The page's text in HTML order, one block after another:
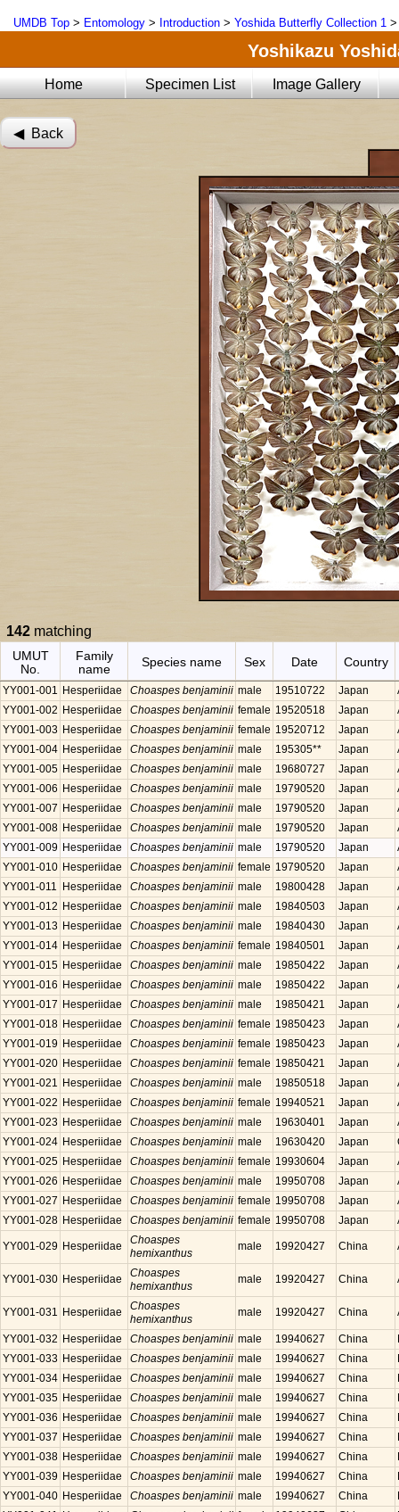
UMDB Top > Entomology > Introduction > Yoshida Butterfly Collection 1
Yoshikazu
Home Specimen List Image Gallery
◀︎ Back
142 matching
UMUT
No.
Family
name
Species name Sex Date Country
YY001-001 Hesperiidae Choaspes benjaminii male 19510722 Japan
YY001-002 Hesperiidae Choaspes benjaminii female 19520518 Japan
YY001-003 Hesperiidae Choaspes benjaminii female 19520712 Japan
YY001-004 Hesperiidae Choaspes benjaminii male 195305** Japan
YY001-005 Hesperiidae Choaspes benjaminii male 19680727 Japan
YY001-006 Hesperiidae Choaspes benjaminii male 19790520 Japan
YY001-007 Hesperiidae Choaspes benjaminii male 19790520 Japan
YY001-008 Hesperiidae Choaspes benjaminii male 19790520 Japan
YY001-009 Hesperiidae Choaspes benjaminii male 19790520 Japan
YY001-010 Hesperiidae Choaspes benjaminii female 19790520 Japan
YY001-011
Hesperiidae Choaspes benjaminii male 19800428 Japan
YY001-012 Hesperiidae Choaspes benjaminii male 19840503 Japan
YY001-013 Hesperiidae Choaspes benjaminii male 19840430 Japan
YY001-014 Hesperiidae Choaspes benjaminii female 19840501 Japan
YY001-015 Hesperiidae Choaspes benjaminii male 19850422 Japan
YY001-016 Hesperiidae Choaspes benjaminii male 19850422 Japan
YY001-017 Hesperiidae Choaspes benjaminii male 19850421 Japan
YY001-018 Hesperiidae Choaspes benjaminii female 19850423 Japan
YY001-019 Hesperiidae Choaspes benjaminii female 19850423 Japan
YY001-020 Hesperiidae Choaspes benjaminii female 19850421 Japan
YY001-021 Hesperiidae Choaspes benjaminii male 19850518 Japan
YY001-022 Hesperiidae Choaspes benjaminii female 19940521 Japan
YY001-023 Hesperiidae Choaspes benjaminii male 19630401 Japan
YY001-024 Hesperiidae Choaspes benjaminii male 19630420 Japan
YY001-025 Hesperiidae Choaspes benjaminii female 19930604 Japan
YY001-026 Hesperiidae Choaspes benjaminii male 19950708 Japan
YY001-027 Hesperiidae Choaspes benjaminii female 19950708 Japan
YY001-028 Hesperiidae Choaspes benjaminii female 19950708 Japan
YY001-029 Hesperiidae
Choaspes
hemixanthus
male 19920427 China
YY001-030 Hesperiidae
Choaspes
hemixanthus
male 19920427 China
YY001-031 Hesperiidae
Choaspes
hemixanthus
male 19920427 China
YY001-032 Hesperiidae Choaspes benjaminii male 19940627 China
YY001-033 Hesperiidae Choaspes benjaminii male 19940627 China
YY001-034 Hesperiidae Choaspes benjaminii male 19940627 China
YY001-035 Hesperiidae Choaspes benjaminii male 19940627 China
YY001-036 Hesperiidae Choaspes benjaminii male 19940627 China
YY001-037 Hesperiidae Choaspes benjaminii male 19940627 China
YY001-038 Hesperiidae Choaspes benjaminii male 19940627 China
YY001-039 Hesperiidae Choaspes benjaminii male 19940627 China
YY001-040 Hesperiidae Choaspes benjaminii male 19940627 China